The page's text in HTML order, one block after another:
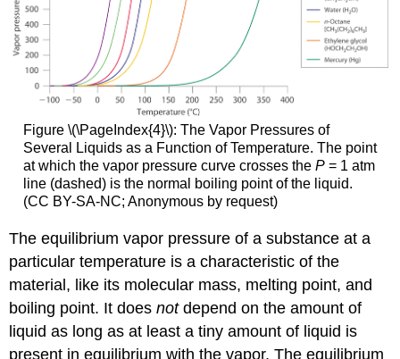
Figure \(\PageIndex{4}\): The Vapor Pressures of
Several Liquids as a Function of Temperature. The point
at which the vapor pressure curve crosses the P= 1 atm
line (dashed) is the normal boiling point of the liquid.
(CC BY-SA-NC; Anonymous by request)
The equilibrium vapor pressure of a substance at a
particular temperature is a characteristic of the
material, like its molecular mass, melting point, and
boiling point. It doesnotdepend on the amount of
liquid as long as at least a tiny amount of liquid is
present in equilibrium with the vapor. The equilibrium